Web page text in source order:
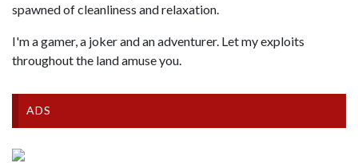
spawned of cleanliness and relaxation.
I'm a gamer, a joker and an adventurer. Let my exploits
throughout the land amuse you.
ADS